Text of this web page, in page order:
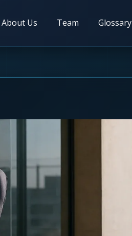
About Us Team Glossary